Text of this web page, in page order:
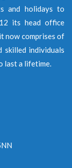
and holidays to
its head office
now comprises of
skilled individuals
last a lifetime.